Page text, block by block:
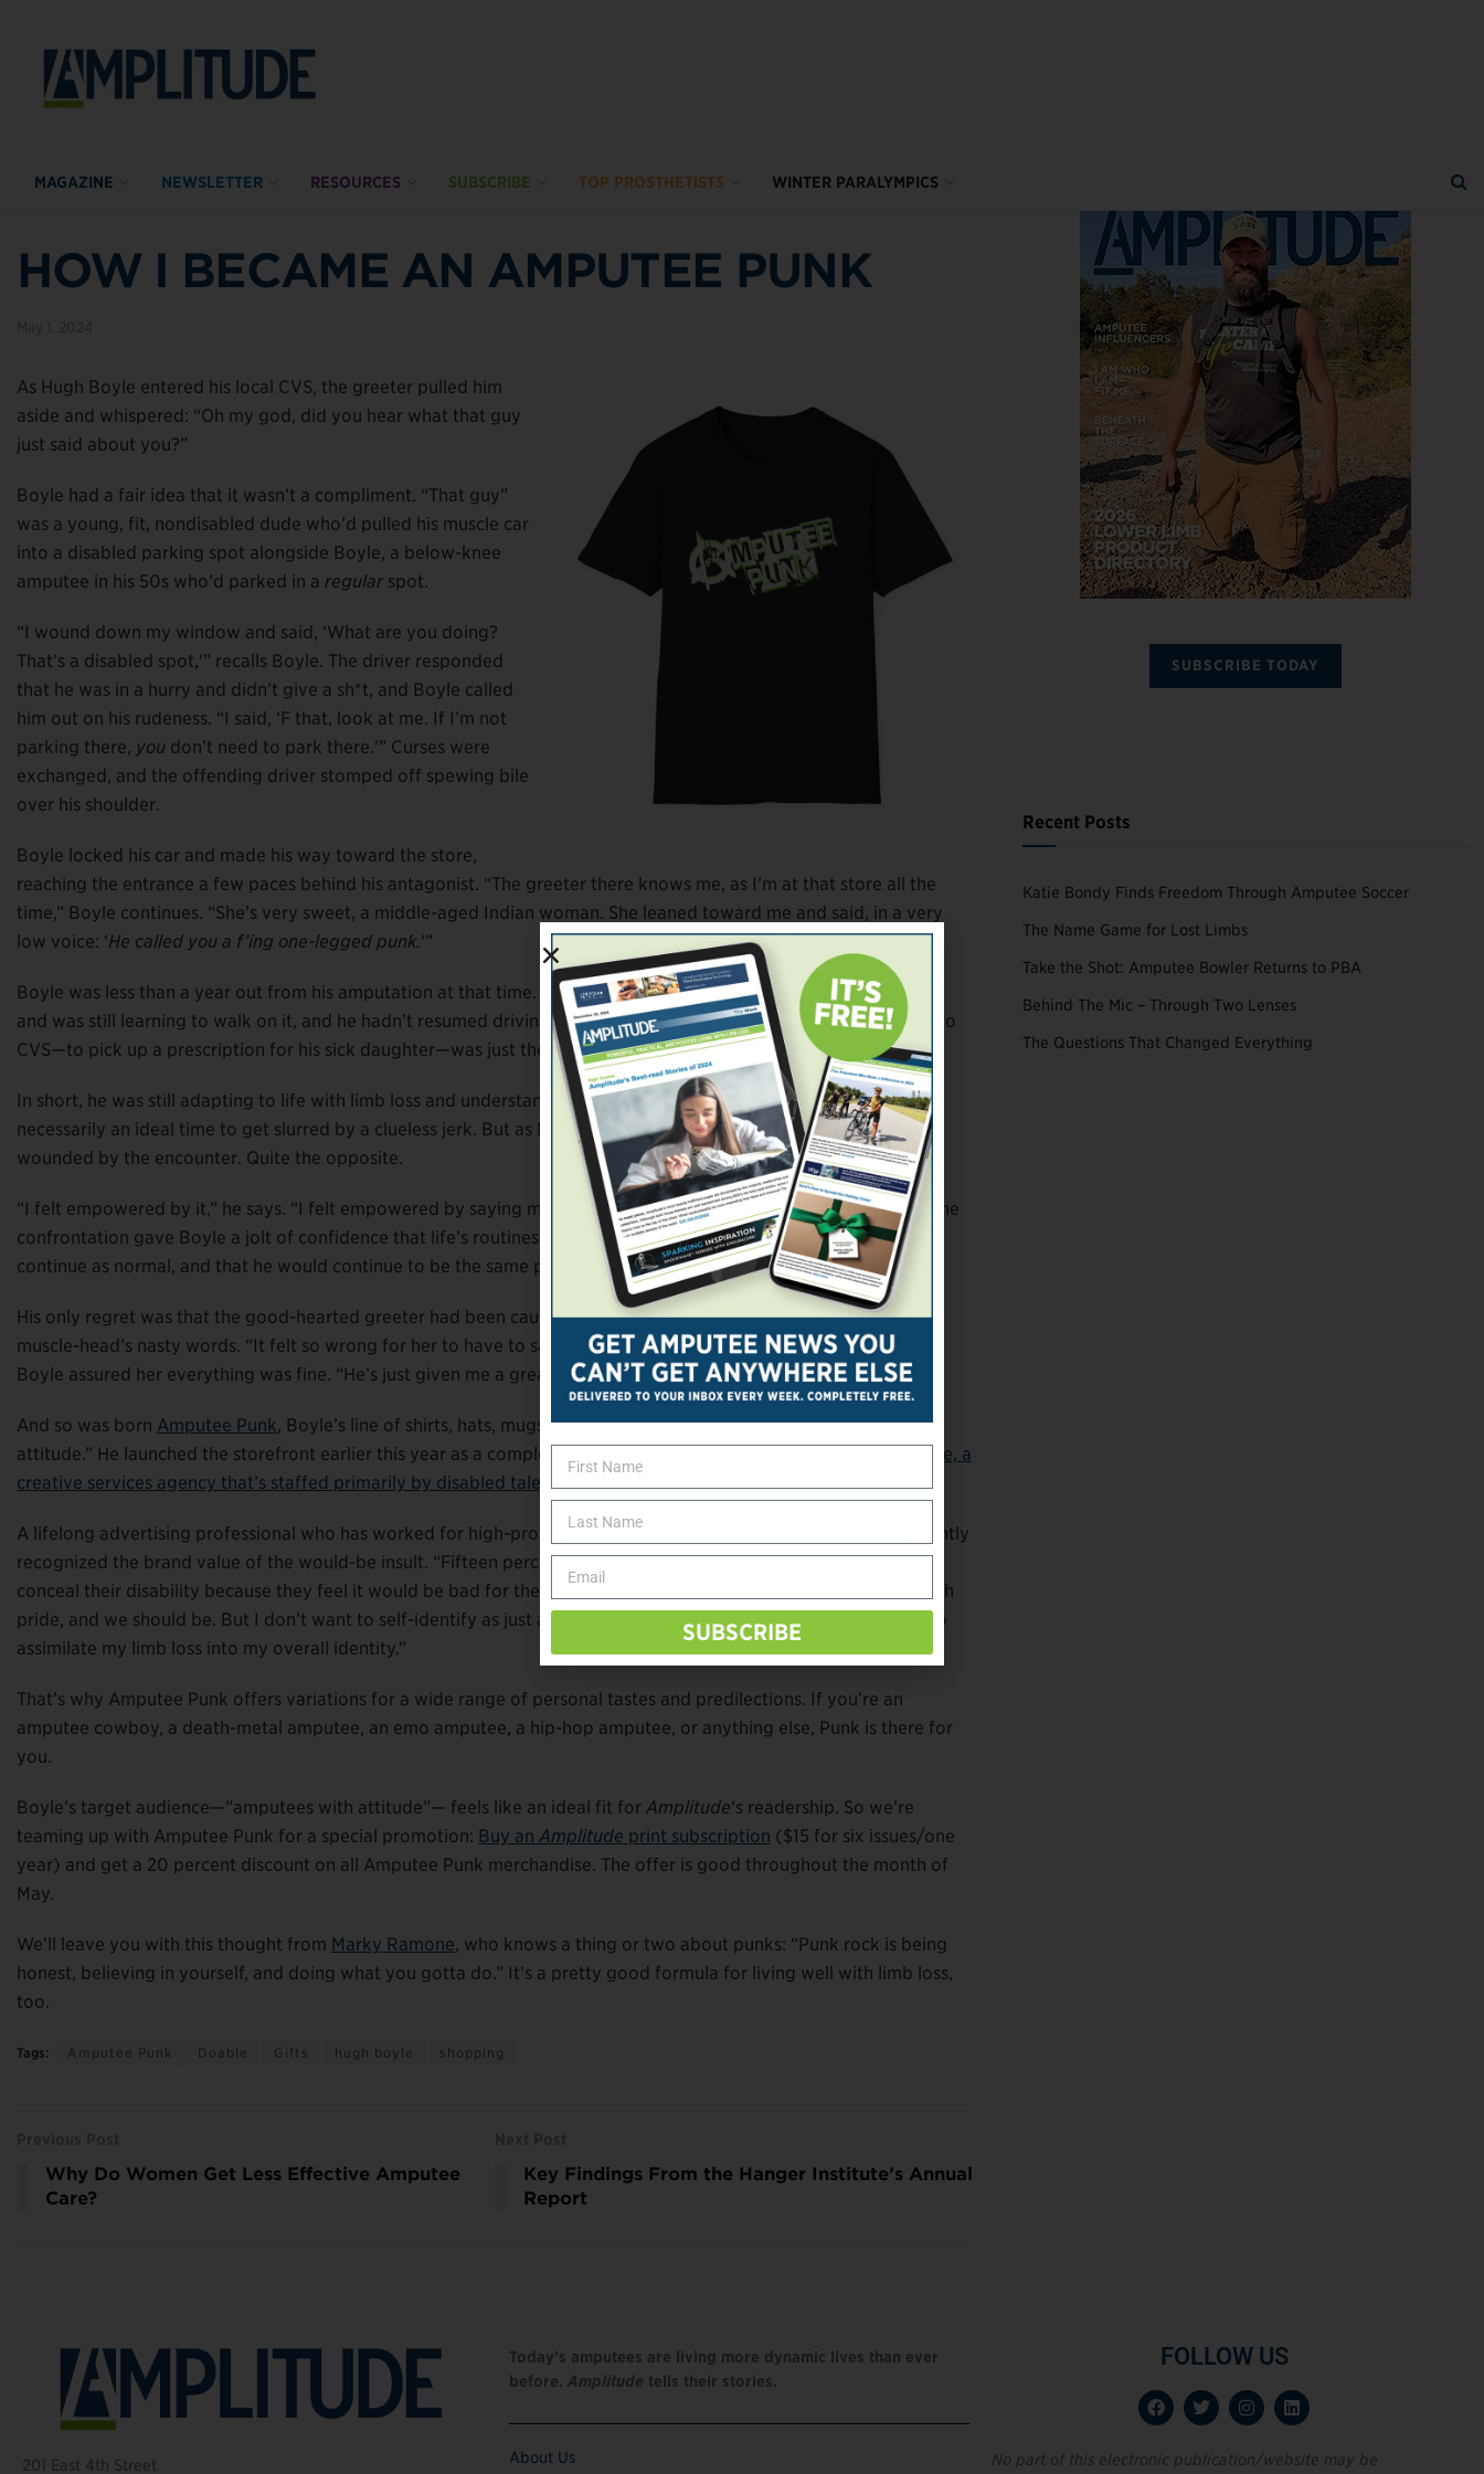
MAGAZINE NEWSLETTER RESOURCES SUBSCRIBE TOP PROSTHETISTS WINTER PARALYMPICS
HOW I BECAME AN AMPUTEE PUNK
As Hugh Boyle entered his local CVS, the greeter pulled him
aside and whispered: “Oh my god, did you hear what that guy
just said about you?”
Boyle had a fair idea that it wasn’t a compliment. “That guy”
was a young, fit, nondisabled dude who’d pulled his muscle car
into a disabled parking spot alongside Boyle, a below-knee
amputee in his 50s who’d parked in a regular spot.
“I wound down my window and said, ‘What are you doing?
That’s a disabled spot,'” recalls Boyle. The driver responded
that he was in a hurry and didn’t give a sh*t, and Boyle called
him out on his rudeness. “I said, ‘F that, look at me. If I’m not
parking there, you don’t need to park there.'” Curses were
exchanged, and the offending driver stomped off spewing bile
over his shoulder.
Boyle locked his car and made his way toward the store,
reaching the entrance a few paces behind his antagonist. “The greeter there knows me, as I’m at that store all the
time,” Boyle continues. “She’s very sweet, a middle-aged Indian woman. She leaned toward me and said, in a very
low voice: ‘He called you a f’ing one-legged punk.‘”
Boyle was less than a year out from his amputation at that time. He had only owned a prosthesis for a few months
and was still learning to walk on it, and he hadn’t resumed driving until a few weeks prior to the incident. The trip to
CVS—to pick up a prescription for his sick daughter—was just the second time he’d driven himself on an errand.
In short, he was still adapting to life with limb loss and understanding what it meant for his identity. It wasn’t
necessarily an ideal time to get slurred by a clueless jerk. But as Boyle came out of the pharmacy, he didn’t feel
wounded by the encounter. Quite the opposite.
“I felt empowered by it,” he says. “I felt empowered by saying my piece.” Far from undermining his sense of self, the
confrontation gave Boyle a jolt of confidence that life’s routines—even the messy, ugly, imperfect ones—would
continue as normal, and that he would continue to be the same person he’d always been.
His only regret was that the good-hearted greeter had been caught in the middle and was obligated to repeat the
muscle-head’s nasty words. “It felt so wrong for her to have to say that,” he laughs. But as he departed the store,
Boyle assured her everything was fine. “He’s just given me a great idea for a T-shirt,” he told her.
And so was born Amputee Punk, Boyle’s line of shirts, hats, mugs, and other merchandise “for amputees with
attitude.” He launched the storefront earlier this year as a complement to his main gig as the co-principal of
Doable, a
creative services agency that’s staffed primarily by disabled talent
A lifelong advertising professional who has worked for high-profile national and international brands, Boyle instantly
recognized the brand value of the would-be insult. “Fifteen percent of disabled people in full-time employment
conceal their disability because they feel it would be bad for their careers,” he says. “We’re not self-identifying with
pride, and we should be. But I don’t want to self-identify as just an amputee, because I’m more than that. I want to
assimilate my limb loss into my overall identity.”
That’s why Amputee Punk offers variations for a wide range of personal tastes and predilections. If you’re an
amputee cowboy, a death-metal amputee, an emo amputee, a hip-hop amputee, or anything else, Punk is there for
you.
Boyle’s target audience—”amputees with attitude”— feels like an ideal fit for Amplitude‘s readership. So we’re
teaming up with Amputee Punk for a special promotion: Buy an Amplitude print subscription ($15 for six issues/one
year) and get a 20 percent discount on all Amputee Punk merchandise. The offer is good throughout the month of
May.
We’ll leave you with this thought from Marky Ramone, who knows a thing or two about punks: “Punk rock is being
honest, believing in yourself, and doing what you gotta do.” It’s a pretty good formula for living well with limb loss,
too.
Tags: Amputee Punk Doable Gifts hugh boyle shopping
Why Do Women Get Less Effective Amputee
Care?
Key Findings From the Hanger Institute’s Annual
Report
SUBSCRIBE TODAY
Recent Posts
Katie Bondy Finds Freedom Through Amputee Soccer
The Name Game for Lost Limbs
Take the Shot: Amputee Bowler Returns to PBA
Behind The Mic – Through Two Lenses
The Questions That Changed Everything
201 East 4th Street
Today’s amputees are living more dynamic lives than ever
before. Amplitude tells their stories.
About Us
FOLLOW US
No part of this electronic publication/website may be
SUBSCRIBE